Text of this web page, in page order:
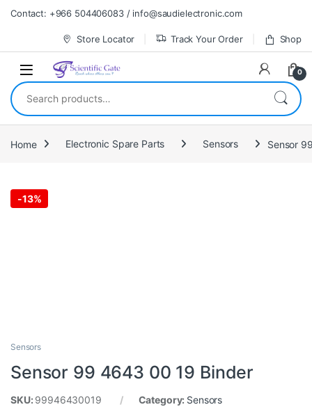
Skip to navigation
Skip to content
Contact: +966 504406083 / info@saudielectronic.com
Store Locator Track Your Order Shop
0
Search for:
Home Electronic Spare Parts Sensors Sensor
-13%
Sensors
Sensor 99 4643 00 19 Binder
SKU: 99946430019 Category: Sensors